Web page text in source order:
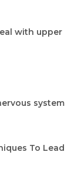
with upper
system
To Lead